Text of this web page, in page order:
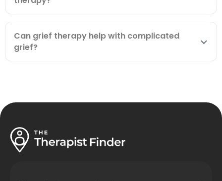
Can grief therapy help with complicated
grief?